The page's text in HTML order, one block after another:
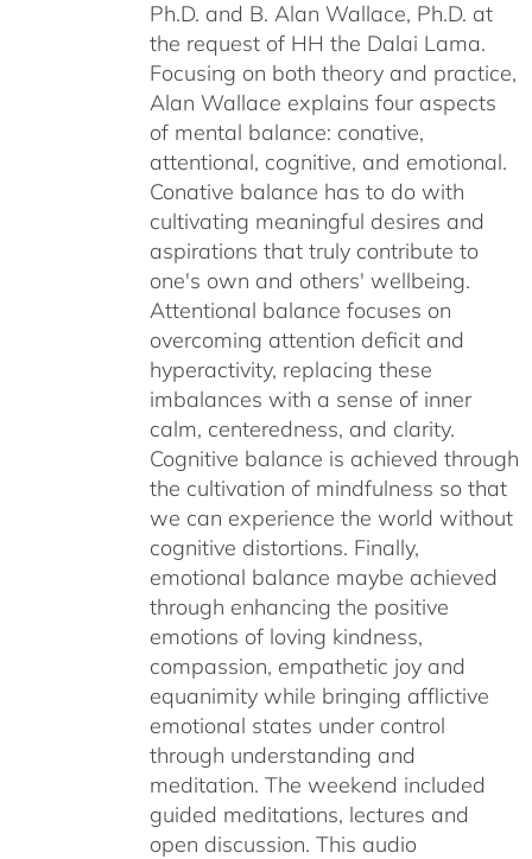
Ph.D. and B. Alan Wallace, Ph.D. at
the request of HH the Dalai Lama.
Focusing on both theory and practice,
Alan Wallace explains four aspects
of mental balance: conative,
attentional, cognitive, and emotional.
Conative balance has to do with
cultivating meaningful desires and
aspirations that truly contribute to
one's own and others' wellbeing.
Attentional balance focuses on
overcoming attention deficit and
hyperactivity, replacing these
imbalances with a sense of inner
calm, centeredness, and clarity.
Cognitive balance is achieved through
the cultivation of mindfulness so that
we can experience the world without
cognitive distortions. Finally,
emotional balance maybe achieved
through enhancing the positive
emotions of loving kindness,
compassion, empathetic joy and
equanimity while bringing afflictive
emotional states under control
through understanding and
meditation. The weekend included
guided meditations, lectures and
open discussion. This audio